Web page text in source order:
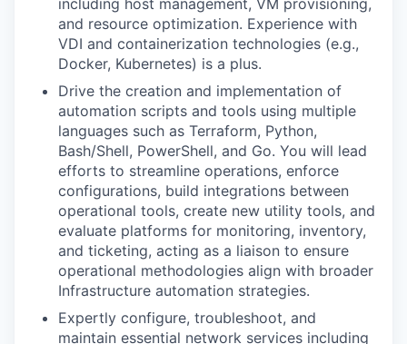
including host management, VM provisioning,
and resource optimization. Experience with
VDI and containerization technologies (e.g.,
Docker, Kubernetes) is a plus.
Drive the creation and implementation of
automation scripts and tools using multiple
languages such as Terraform, Python,
Bash/Shell, PowerShell, and Go. You will lead
efforts to streamline operations, enforce
configurations, build integrations between
operational tools, create new utility tools, and
evaluate platforms for monitoring, inventory,
and ticketing, acting as a liaison to ensure
operational methodologies align with broader
Infrastructure automation strategies.
Expertly configure, troubleshoot, and
maintain essential network services including